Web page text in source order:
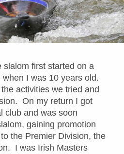
slalom first started on a
I was 10 years old.
activities we tried and
On my return I got
club and was soon
gaining promotion
the Premier Division, the
I was Irish Masters